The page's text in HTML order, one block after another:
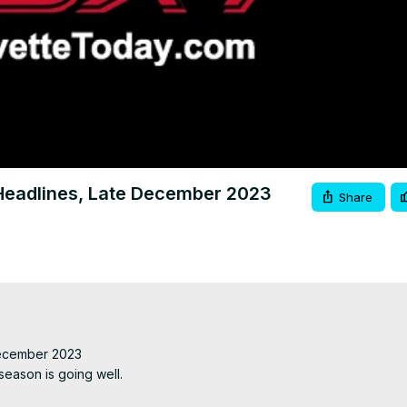
Late December 2023 Share
2023
is going well.